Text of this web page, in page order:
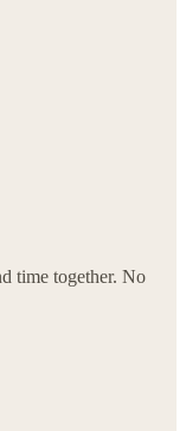
time together. No